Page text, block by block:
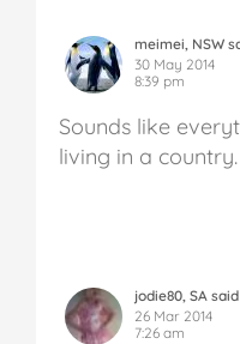
meimei, NSW
30 May 2014
8:39 pm
Sounds like
living in a country.
jodie80, SA said
26 Mar 2014
7:26 am